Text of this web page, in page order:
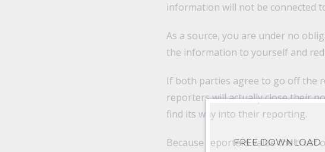
information will not be connected
As a source, you are under no
the information to yourself and
If both parties agree to go off the
reporters will actually close their
find its way into their reporting.
Because reporters value the trust
FREE DOWNLOAD